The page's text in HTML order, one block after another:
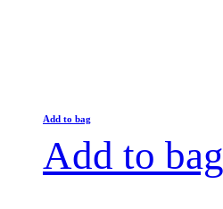
Add to bag
Add to bag